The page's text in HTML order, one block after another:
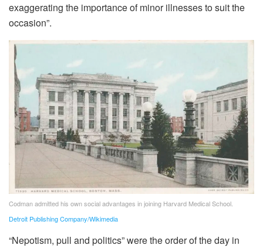
exaggerating the importance of minor illnesses to suit the
occasion”.
Codman admitted his own social advantages in joining Harvard Medical School.
Detroit Publishing Company/Wikimedia
“Nepotism, pull and politics” were the order of the day in